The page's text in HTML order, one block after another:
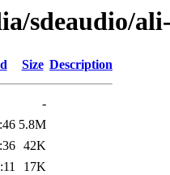
sdeaudio/
Size Description
-
5.8M
42K
17K